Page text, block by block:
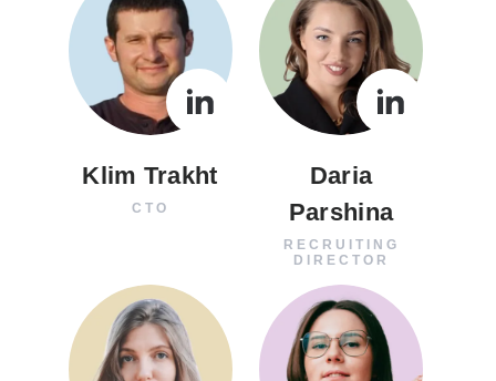
Klim Trakht
CTO
Daria
Parshina
RECRUITING
DIRECTOR